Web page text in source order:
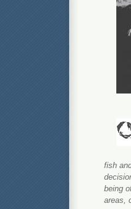
fish
being
areas,